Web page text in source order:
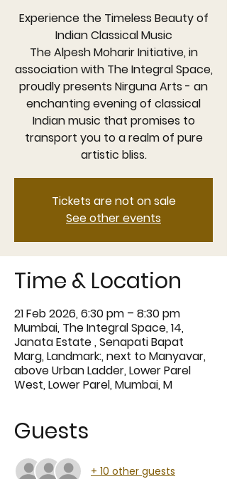
Experience the Timeless Beauty of
Indian Classical Music
The Alpesh Moharir Initiative, in
association with The Integral Space,
proudly presents Nirguna Arts - an
enchanting evening of classical
Indian music that promises to
transport you to a realm of pure
artistic bliss.
Tickets are not on sale
See other events
Time & Location
21 Feb 2026, 6:30 pm – 8:30 pm
Mumbai, The Integral Space, 14,
Janata Estate , Senapati Bapat
Marg, Landmark:, next to Manyavar,
above Urban Ladder, Lower Parel
West, Lower Parel, Mumbai, M
Guests
+ 10 other guests